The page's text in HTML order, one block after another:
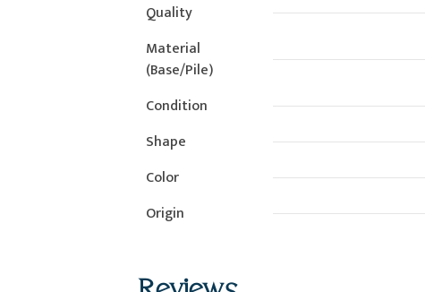
Quality
Material
(Base/Pile)
Condition
Shape
Color
Origin